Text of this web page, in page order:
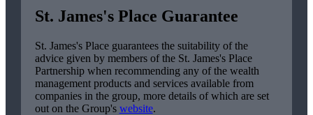
St. James'sPlace Guarantee
St. James'sPlace guarantees the suitability of the
advice given by members of the St. James'sPlace
Partnership when recommending any of the wealth
management products and services available from
companies in the group, more details of which are set
out on the Group's website.